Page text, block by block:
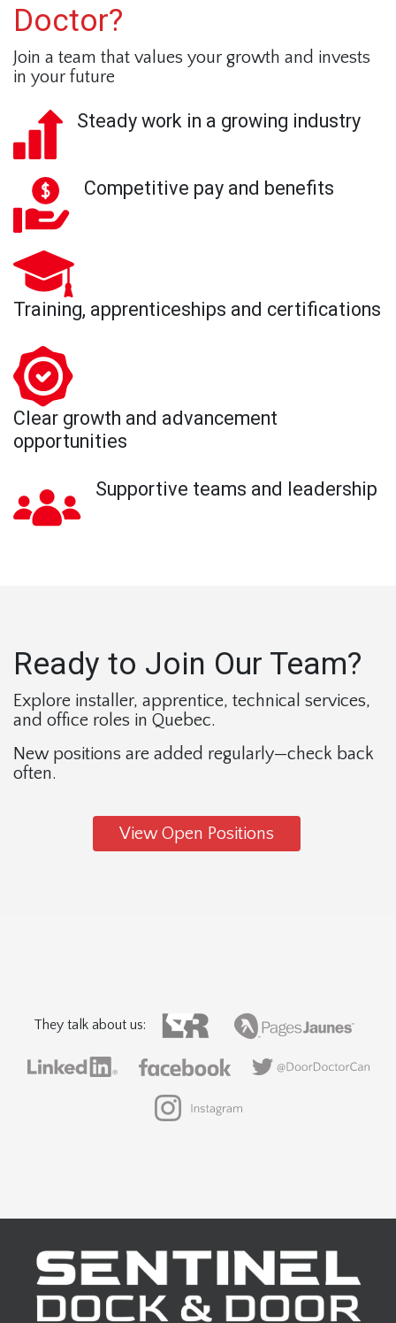
Doctor?
Join a team that values your growth and invests
in your future
Steady work in a growing industry
Competitive pay and benefits
Training, apprenticeships and certifications
Clear growth and advancement
opportunities
Supportive teams and leadership
Ready to Join Our Team?
Explore installer, apprentice, technical services,
and office roles in Quebec.
New positions are added regularly—check back
often.
View Open Positions
They talk about us: